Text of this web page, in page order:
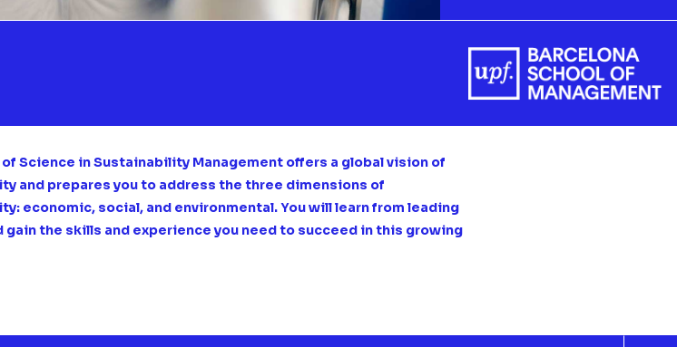
Science in Sustainability Management offers a global vision of
and prepares you to address the three dimensions of
economic, social, and environmental. You will learn from leading
gain the skills and experience you need to succeed in this growing